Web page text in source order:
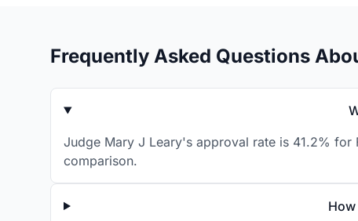
Frequently Asked Questions
Judge Mary J Leary's approval rate is 41.2%
comparison.